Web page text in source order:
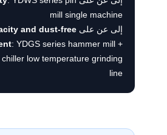
mill single machine
إلى عن علىand dust-free
: YDGS series hammer mill +
low temperature grinding
line